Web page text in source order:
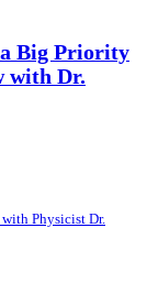
a Big Priority
with Dr.